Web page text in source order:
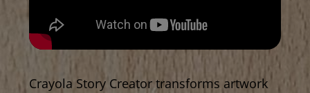
Crayola Story Creator transforms artwork